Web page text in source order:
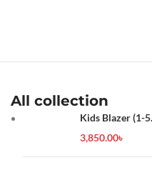
All collection
Kids Blazer (1-5
3,850.00৳